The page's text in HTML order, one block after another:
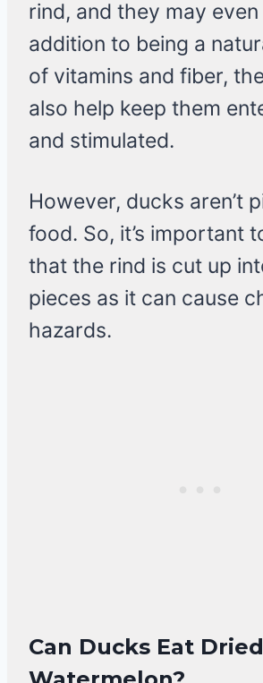
rind, and they may
addition to being a
of vitamins and fiber,
also help keep them
and stimulated.
However, ducks aren’t
food. So, it’s important
that the rind is cut up
pieces as it can cause
hazards.
Can Ducks Eat Dried